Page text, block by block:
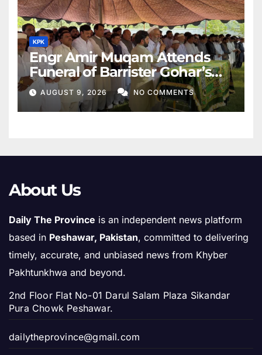
KPK
Engr Amir Muqam Attends
Funeral of Barrister Gohar’s
Mother
AUGUST 9, 2026 NO COMMENTS
About Us
Daily The Province is an independent news platform
based in Peshawar, Pakistan, committed to delivering
timely, accurate, and unbiased news from Khyber
Pakhtunkhwa and beyond.
2nd Floor Flat No-01 Darul Salam Plaza Sikandar
Pura Chowk Peshawar.
dailytheprovince@gmail.com